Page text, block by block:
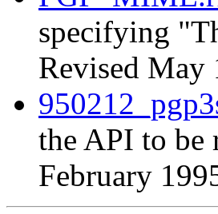
specifying
Revised May
the API to be
February